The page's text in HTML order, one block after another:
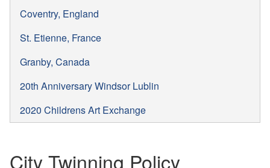
Coventry, England
St. Etienne, France
Granby, Canada
20th Anniversary Windsor Lublin
2020 Childrens Art Exchange
City Twinning Policy